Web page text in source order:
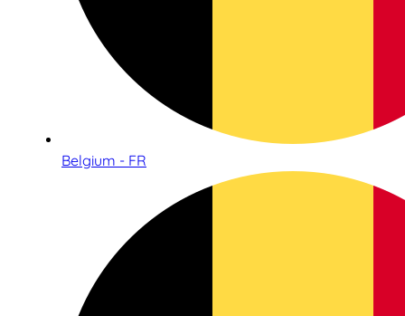
Belgium - FR